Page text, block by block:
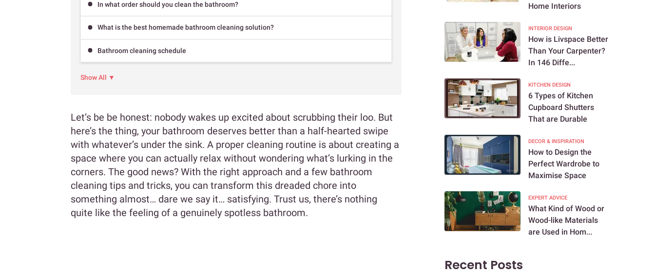
In what order should you clean the bathroom?
What is the best homemade bathroom cleaning solution?
Bathroom cleaning schedule
Show All ▼
Let’s be be honest: nobody wakes up excited about scrubbing their loo. But
here’s the thing, your bathroom deserves better than a half-hearted swipe
with whatever’s under the sink. A proper cleaning routine is about creating a
space where you can actually relax without wondering what’s lurking in the
corners. The good news? With the right approach and a few bathroom
cleaning tips and tricks, you can transform this dreaded chore into
something almost… dare we say it… satisfying. Trust us, there’s nothing
quite like the feeling of a genuinely spotless bathroom.
Home Interiors
INTERIOR DESIGN
How is Livspace Better
Than Your Carpenter?
In 146 Diffe...
KITCHEN DESIGN
6 Types of Kitchen
Cupboard Shutters
That are Durable
DECOR & INSPIRATION
How to Design the
Perfect Wardrobe to
Maximise Space
EXPERT ADVICE
What Kind of Wood or
Wood-like Materials
are Used in Hom...
Recent Posts